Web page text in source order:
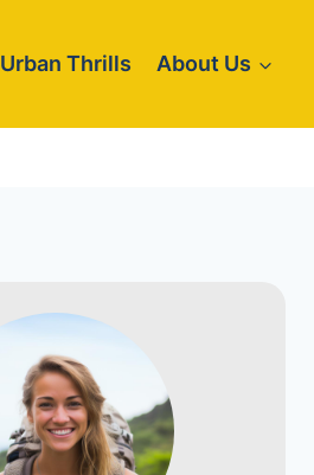
Urban Thrills About Us